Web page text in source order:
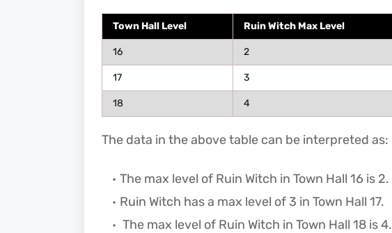
Town Hall Level Ruin Witch Max Level
16 2
17 3
18 4
The data in the above table can be interpreted as:
The max level of Ruin Witch in Town Hall 16 is 2.
Ruin Witch has a max level of 3 in Town Hall 17.
The max level of Ruin Witch in Town Hall 18 is 4.